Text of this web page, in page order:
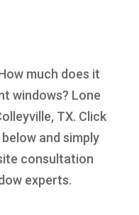
much does it
windows? Lone
TX. Click
and simply
consultation
experts.